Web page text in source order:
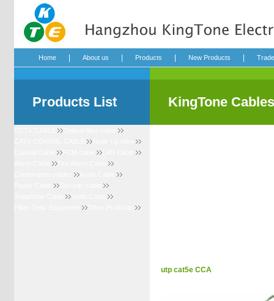
Home About us Products New Products
Products List
Optical fiber cable
Hook Up Wire
PCM cable
LAN Cable
Fire Alarm Cable
Audio Cable
Security cable
Vedio Cable
Other Products
KingTone Cables
utp cat5e CCA